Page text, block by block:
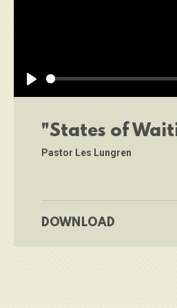
Play
"States of
Pastor Les Lungren
DOWNLOAD